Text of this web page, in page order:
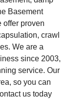
Basement
offer proven
crawl
We are a
since 2003,
service. Our
so you can
us today